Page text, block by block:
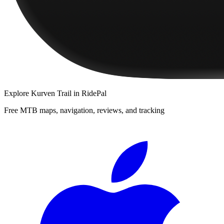
Explore Kurven Trail in RidePal
Free MTB maps, navigation, reviews, and tracking